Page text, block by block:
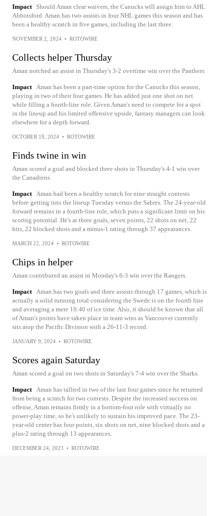
Impact
Should Aman clear waivers, the Canucks will assign him to AHL
Abbotsford. Aman has two assists in four NHL games this season and has
been a healthy scratch in five games, including the last three.
NOVEMBER 2, 2024 • ROTOWIRE
Collects helper Thursday
Aman notched an assist in Thursday's 3-2 overtime win over the Panthers.
Impact Aman has been a part-time option for the Canucks this season,
playing in two of their four games. He has added just one shot on net
while filling a fourth-line role. Given Aman's need to compete for a spot
in the lineup and his limited offensive upside, fantasy managers can look
elsewhere for a depth forward.
OCTOBER 18, 2024 • ROTOWIRE
Finds twine in win
Aman scored a goal and blocked three shots in Thursday's 4-1 win over
the Canadiens.
Impact Aman had been a healthy scratch for nine straight contests
before getting into the lineup Tuesday versus the Sabres. The 24-year-old
forward remains in a fourth-line role, which puts a significant limit on his
scoring potential. He's at three goals, seven points, 22 shots on net, 22
hits, 22 blocked shots and a minus-1 rating through 37 appearances.
MARCH 22, 2024 • ROTOWIRE
Chips in helper
Aman contributed an assist in Monday's 6-3 win over the Rangers.
Impact Aman has two goals and three assists through 17 games, which is
actually a solid running total considering the Swede is on the fourth line
and averaging a mere 10:40 of ice time. Also, it should be known that all
of Aman's points have taken place in team wins as Vancouver currently
sits atop the Pacific Division with a 26-11-3 record.
JANUARY 9, 2024 • ROTOWIRE
Scores again Saturday
Aman scored a goal on two shots in Saturday's 7-4 win over the Sharks.
Impact Aman has tallied in two of the last four games since he returned
from being a scratch for two contests. Despite the increased success on
offense, Aman remains firmly in a bottom-four role with virtually no
power-play time, so he's unlikely to sustain his improved pace. The 23-
year-old center has four points, six shots on net, nine blocked shots and a
plus-2 rating through 13 appearances.
DECEMBER 24, 2023 • ROTOWIRE